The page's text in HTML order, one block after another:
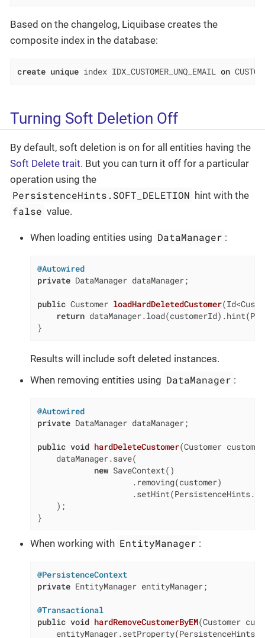
Based on the changelog, Liquibase creates the
composite index in the database:
create unique index IDX_CUSTOMER_UNQ_EMAIL on
Turning Soft Deletion Off
By default, soft deletion is on for all entities having the
Soft Delete trait. But you can turn it off for a particular
operation using the
PersistenceHints.SOFT_DELETION hint with the
false value.
When loading entities using DataManager :
@Autowired
private DataManager dataManager;
public Customer loadHardDeletedCustomer
return
}
Results will include soft deleted instances.
When removing entities using DataManager :
@Autowired
private DataManager dataManager;
public void hardDeleteCustomer(Customer
    dataManager.save(
new SaveContext()
                    .removing(customer)
    );
}
When working with EntityManager :
@PersistenceContext
private EntityManager entityManager;
@Transactional
public void hardRemoveCustomerByEM(Customer